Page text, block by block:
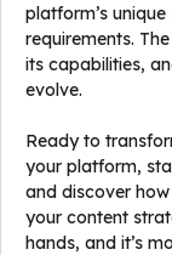
platform’s
requirements.
its capabilities,
evolve.
Ready to
your platform,
and discover
your content
hands, and it’s